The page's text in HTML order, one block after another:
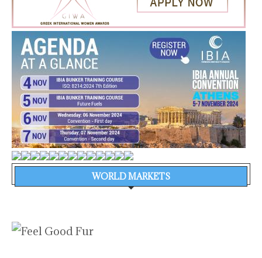
WORLD MARKETS